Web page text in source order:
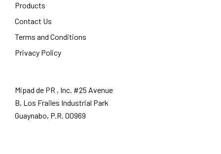
Products
Contact Us
Terms and Conditions
Privacy Policy
Mipad de PR , Inc. #25 Avenue
B, Los Frailes Industrial Park
Guaynabo, P.R. 00969